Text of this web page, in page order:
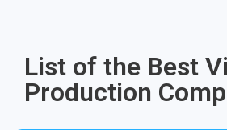
List of the Best
Production